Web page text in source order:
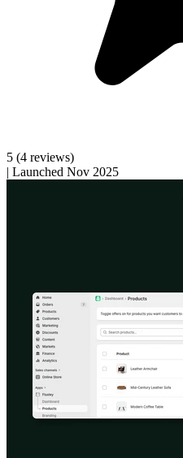
5 (4 reviews)
| Launched Nov 2025